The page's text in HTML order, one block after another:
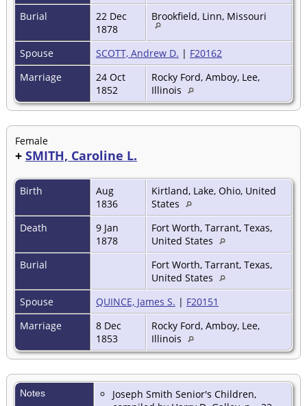
Burial
22 Dec
1878
Brookfield, Linn, Missouri
Spouse SCOTT, Andrew D. | F20162
Marriage
24 Oct
1852
Rocky Ford, Amboy, Lee,
Illinois
Female
+ SMITH, Caroline L.
Birth
Aug
1836
Kirtland, Lake, Ohio, United
States
Death
9 Jan
1878
Fort Worth, Tarrant, Texas,
United States
Burial
Fort Worth, Tarrant, Texas,
United States
Spouse
QUINCE, James S. | F20151
Marriage
8 Dec
1853
Rocky Ford, Amboy, Lee,
Illinois
Notes
Joseph Smith Senior's Children,